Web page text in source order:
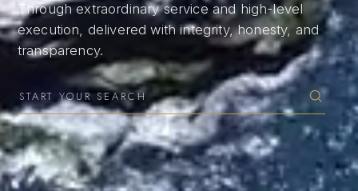
Through extraordinary service and high-level
execution, delivered with integrity, honesty, and
transparency.